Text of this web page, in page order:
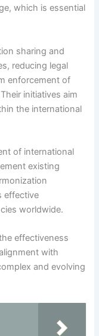
which is essential
sharing and
reducing legal
enforcement of
initiatives aim
the international
of international
existing
effective
worldwide.
effectiveness
with
and evolving